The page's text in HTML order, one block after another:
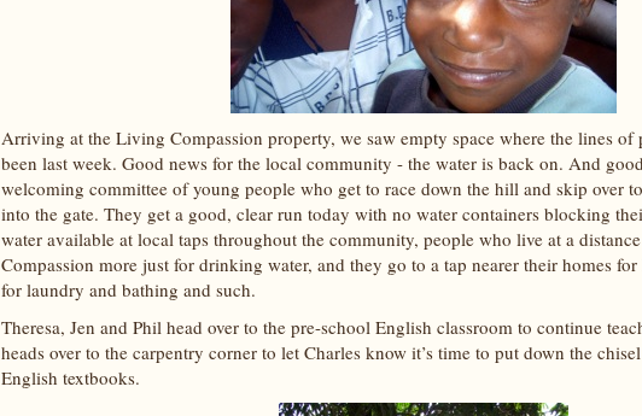
Arriving at the Living Compassion property, we saw empty space where the lines of
been last week. Good news for the local community - the water is back on. And
welcoming committee of young people who get to race down the hill and skip over
into the gate. They get a good, clear run today with no water containers blocking
water available at local taps throughout the community, people who live at a
Compassion more just for drinking water, and they go to a tap nearer their homes
for laundry and bathing and such.
Theresa, Jen and Phil head over to the pre-school English classroom to continue
heads over to the carpentry corner to let Charles know it’s time to put down the
English textbooks.